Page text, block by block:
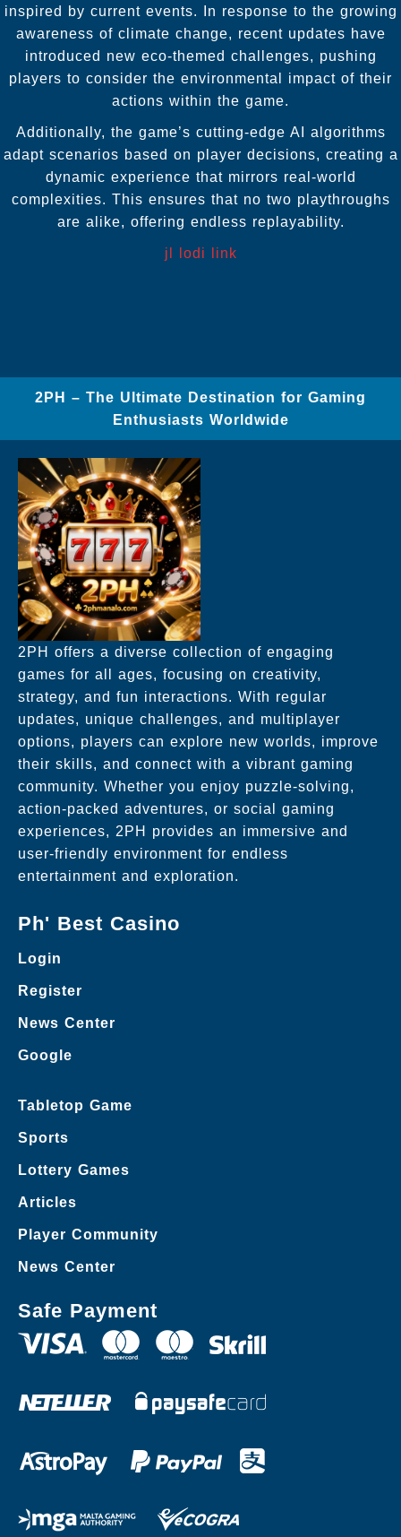
inspired by current events. In response to the growing
awareness of climate change, recent updates have
introduced new eco-themed challenges, pushing
players to consider the environmental impact of their
actions within the game.
Additionally, the game’s cutting-edge AI algorithms
adapt scenarios based on player decisions, creating a
dynamic experience that mirrors real-world
complexities. This ensures that no two playthroughs
are alike, offering endless replayability.
jl lodi link
2PH – The Ultimate Destination for Gaming
Enthusiasts Worldwide
2PH offers a diverse collection of engaging
games for all ages, focusing on creativity,
strategy, and fun interactions. With regular
updates, unique challenges, and multiplayer
options, players can explore new worlds, improve
their skills, and connect with a vibrant gaming
community. Whether you enjoy puzzle-solving,
action-packed adventures, or social gaming
experiences, 2PH provides an immersive and
user-friendly environment for endless
entertainment and exploration.
Ph' Best Casino
Login
Register
News Center
Google
Tabletop Game
Sports
Lottery Games
Articles
Player Community
News Center
Safe Payment